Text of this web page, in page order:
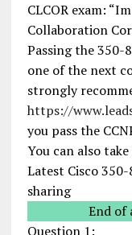
CLCOR exam:
Collaboration
Passing the 350-
one of the next
strongly
https://
you pass the
You can also
Latest Cisco
sharing
End of
Question 1: